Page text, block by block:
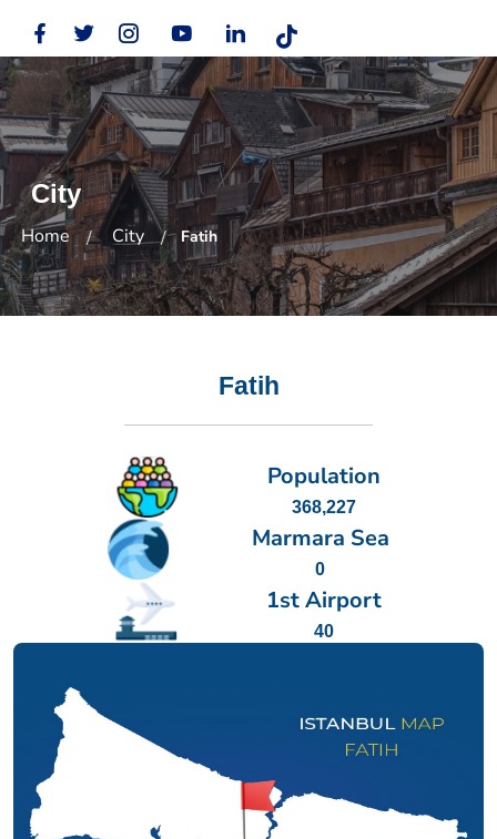
City
Home City Fatih
Fatih
Population
368,227
Marmara Sea
0
1st Airport
40